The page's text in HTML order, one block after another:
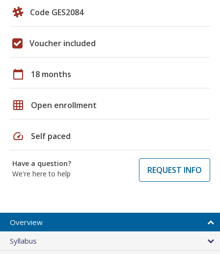
Code GES2084
Voucher included
calendar_today 18 months
grid_on Open enrollment
speed Self paced
Have a question?
We're here to help
REQUEST INFO
Overview
Syllabus